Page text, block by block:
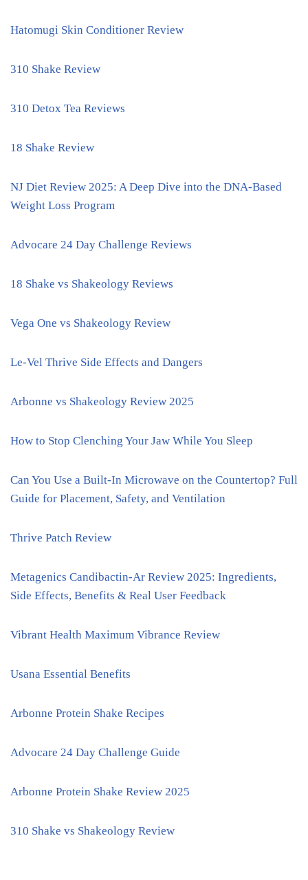
Hatomugi Skin Conditioner Review
310 Shake Review
310 Detox Tea Reviews
18 Shake Review
NJ Diet Review 2025: A Deep Dive into the DNA-Based
Weight Loss Program
Advocare 24 Day Challenge Reviews
18 Shake vs Shakeology Reviews
Vega One vs Shakeology Review
Le-Vel Thrive Side Effects and Dangers
Arbonne vs Shakeology Review 2025
How to Stop Clenching Your Jaw While You Sleep
Can You Use a Built-In Microwave on the Countertop? Full
Guide for Placement, Safety, and Ventilation
Thrive Patch Review
Metagenics Candibactin-Ar Review 2025: Ingredients,
Side Effects, Benefits & Real User Feedback
Vibrant Health Maximum Vibrance Review
Usana Essential Benefits
Arbonne Protein Shake Recipes
Advocare 24 Day Challenge Guide
Arbonne Protein Shake Review 2025
310 Shake vs Shakeology Review